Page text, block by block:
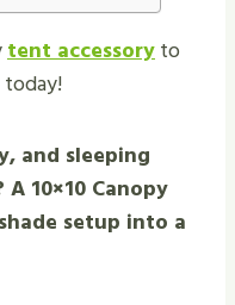
tent accessoryto
and sleeping
10×10 Canopy
setup into a